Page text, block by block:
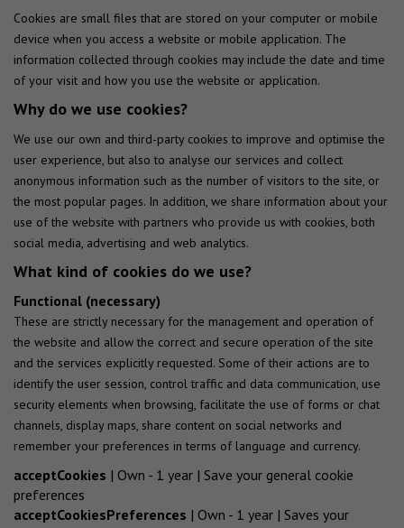
Cookies are small files that are stored on your computer or mobile
device when you access a website or mobile application. The
information collected through cookies may include the date and time
of your visit and how you use the website or application.
Why do we use cookies?
We use our own and third-party cookies to improve and optimise the
user experience, but also to analyse our services and collect
anonymous information such as the number of visitors to the site, or
the most popular pages. In addition, we share information about your
use of the website with partners who provide us with cookies, both
social media, advertising and web analytics.
What kind of cookies do we use?
Functional (necessary)
These are strictly necessary for the management and operation of
the website and allow the correct and secure operation of the site
and the services explicitly requested. Some of their actions are to
identify the user session, control traffic and data communication, use
security elements when browsing, facilitate the use of forms or chat
channels, display maps, share content on social networks and
remember your preferences in terms of language and currency.
acceptCookies | Own - 1 year | Save your general cookie
preferences
acceptCookiesPreferences | Own - 1 year | Saves your